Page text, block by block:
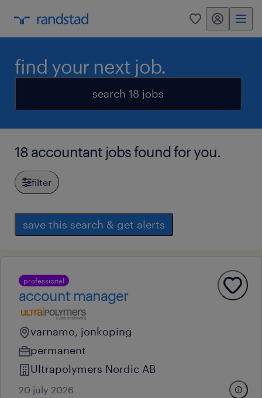
0 my randstad
find your next job.
search 18 jobs
18 accountant jobs found for you.
filter
save this search & get alerts
professional
account manager
varnamo, jonkoping
permanent
Ultrapolymers Nordic AB
20 july 2026